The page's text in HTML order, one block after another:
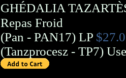
GHÉDALIA
Repas Froid
(Pan - PAN17) LP
(Tanzprocesz- TP7)